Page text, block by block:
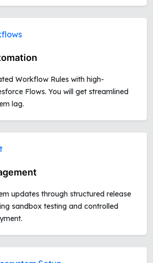
Workflow Rules with high-
Flows. You will get streamlined
lag.
updates through structured release
sandbox testing and controlled